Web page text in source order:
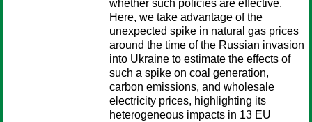
whether such policies are effective.
Here, we take advantage of the
unexpected spike in natural gas prices
around the time of the Russian invasion
into Ukraine to estimate the effects of
such a spike on coal generation,
carbon emissions, and wholesale
electricity prices, highlighting its
heterogeneous impacts in 13 EU